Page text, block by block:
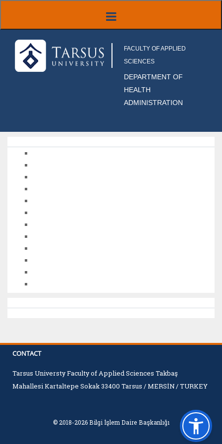
FACULTY OF APPLIED
SCIENCES
DEPARTMENT OF
HEALTH
ADMINISTRATION
CONTACT
Tarsus Universty Faculty of Applied Sciences Takbaş
Mahallesi Kartaltepe Sokak 33400 Tarsus / MERSİN / TURKEY
© 2018-2026 Bilgi İşlem Daire Başkanlığı